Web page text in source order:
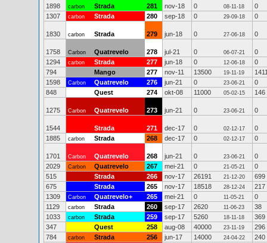
1898 carbon Strada 281 nov-18 0 08-11-18
0
1307
carbon Strada 280 sep-18 0 29-09-18 0
1830 carbon Strada 279 jun-18 0 27-06-18 0
1758 Carbon Quatrevelo 278 jul-21 0 06-07-21
0
1294
carbon Strada 277 jun-18 0 12-06-18
0
794
Mango 277 nov-11 13500 19-11-19
1598
Carbon Quatrevelo 276 jun-21 0 23-06-21
0
848
Quest 274 okt-08 11000 05-02-15 146
1275 Carbon Quatrevelo 273 jun-21 0 23-06-21 0
1544 Strada 271 dec-17 0 02-12-17
0
1885
carbon Strada 268 dec-17 0 02-12-17 0
1701 Carbon Quatrevelo 268 jun-21 0 23-06-21
0
2029
Carbon Quatrevelo 267 mei-21 0 21-05-21
0
515
Strada 266 nov-17 26191 21-12-20
699
675
Strada 265 nov-17 18518 28-12-24
217
1309
Carbon Quatrevelo+ 265 mei-21 0 11-05-21
0
1129
carbon Strada 260 sep-17 2620 11-06-23
38
1033
carbon Strada 259 sep-17 5260 18-11-18
369
347
Quest 258 aug-08 40000 23-11-19
296
784
carbon Strada 256 jun-17 14000 24-04-22
240